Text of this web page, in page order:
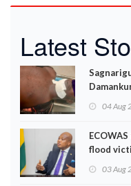
Latest
04 Aug
flood
03 Aug